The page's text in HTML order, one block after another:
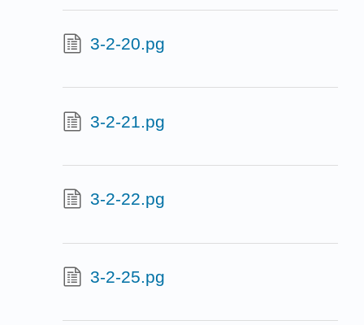
3-2-20.pg
3-2-21.pg
3-2-22.pg
3-2-25.pg